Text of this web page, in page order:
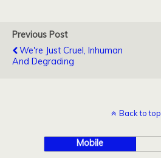
Previous Post
We're Just Cruel, Inhuman
And Degrading
Back to top
Mobile